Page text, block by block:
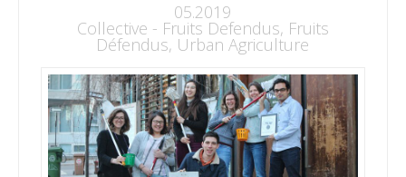
05.2019
Collective - Fruits Defendus, Fruits
Défendus, Urban Agriculture